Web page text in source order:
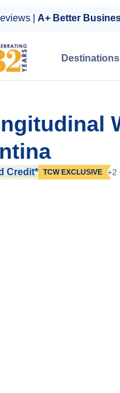
| A+ Better
Destinations
Credit* TCW EXCLUSIVE +2